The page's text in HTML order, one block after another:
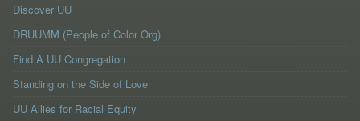
Discover UU
DRUUMM (People of Color Org)
Find A UU Congregation
Standing on the Side of Love
UU Allies for Racial Equity